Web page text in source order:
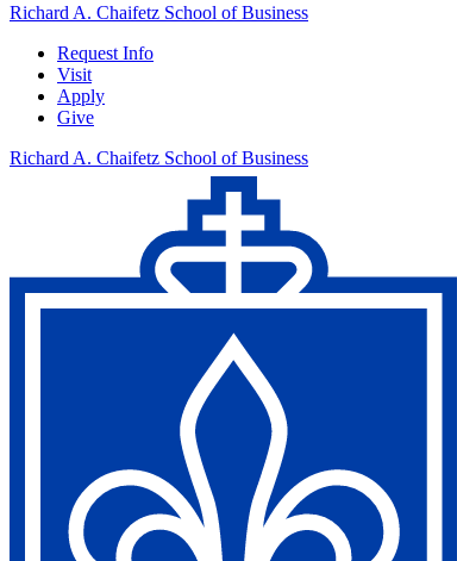
Richard A. Chaifetz School of Business
Request Info
Visit
Apply
Give
Richard A. Chaifetz School of Business